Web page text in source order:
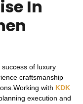
In
of luxury
craftsmanship
with KDK
execution and